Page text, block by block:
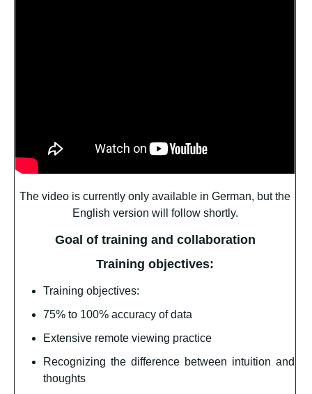
The video is currently only available in German, but the
English version will follow shortly.
Goal of training and collaboration
Training objectives:
Training objectives:
75% to 100% accuracy of data
Extensive remote viewing practice
Recognizing the difference between intuition and
thoughts